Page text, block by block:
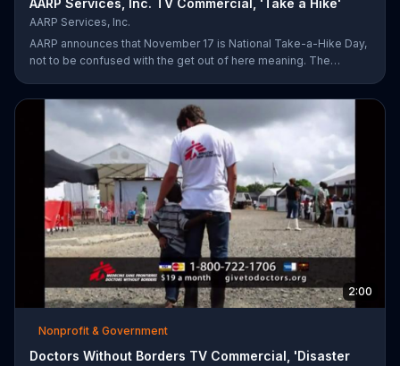
AARP Services, Inc. TV Commercial, 'Take a Hike'
AARP Services, Inc.
AARP announces that November 17 is National Take-a-Hike Day,
not to be confused with the get out of here meaning. The
swims and other forms of exercise.
2:00
Nonprofit & Government
Doctors Without Borders TV Commercial, 'Disaster